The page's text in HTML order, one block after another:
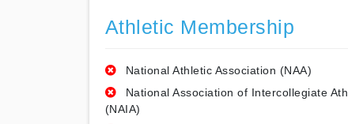
Athletic Membership
National Athletic Association (NAA)
National Association of Intercollegiate
(NAIA)